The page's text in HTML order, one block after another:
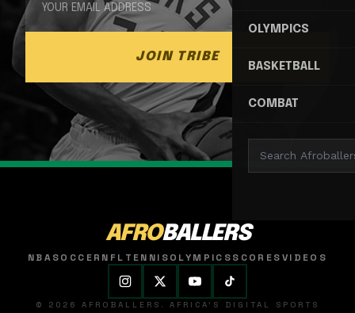
OLYMPICS
BASKETBALL
COMBAT
JOIN TRIBE
AFROBALLERS
NBASOCCER NFL TENNISOLYMPICSSCORESVIDEOS
© 2026 AFROBALLERS. AFRICA'S DIGITAL SPORTS